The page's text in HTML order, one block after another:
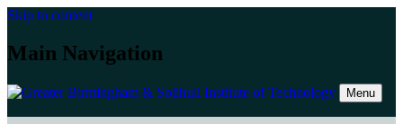
Skip to content
Main Navigation
Menu